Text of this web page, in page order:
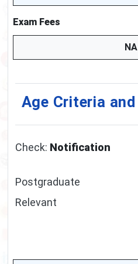
Exam Fees
NA
Age Criteria and
Check: Notification
Postgraduate
Relevant